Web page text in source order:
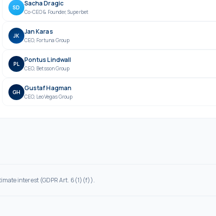
SD Sacha Dragic
Co-CEO & Founder,Superbet
JK Jan Karas
CEO, Fortuna Group
PL Pontus Lindwall
CEO, Betsson Group
GH Gustaf Hagman
CEO, LeoVegas Group
interest (GDPR Art. 6(1)(f)).